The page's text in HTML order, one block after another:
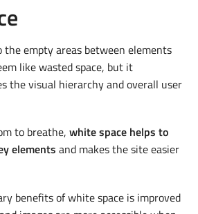
the empty areas between elements
like wasted space, but it
the visual hierarchy and overall user
to breathe, white space helps to
elements and makes the site easier
benefits of white space is improved